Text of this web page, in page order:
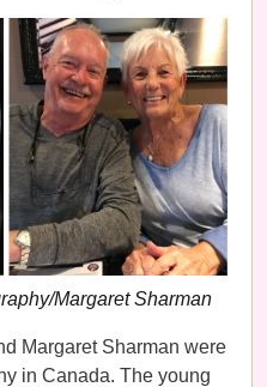
Margaret Sharman
Margaret Sharman were
in Canada. The young